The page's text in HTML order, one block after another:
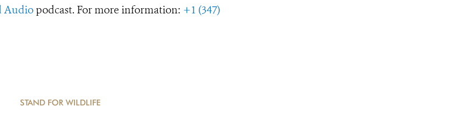
Audio podcast. For more information: +1 (347)
STAND FOR WILDLIFE